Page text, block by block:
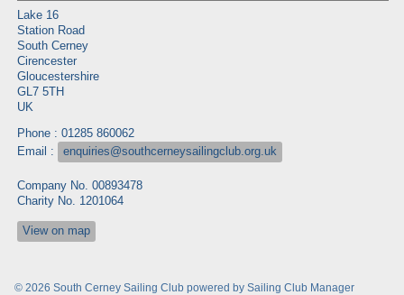
Lake 16
Station Road
South Cerney
Cirencester
Gloucestershire
GL7 5TH
UK
Phone : 01285 860062
Email :
enquiries@southcerneysailingclub.org.uk
Company No. 00893478
Charity No. 1201064
View on map
© 2026 South Cerney Sailing Club powered by Sailing Club Manager